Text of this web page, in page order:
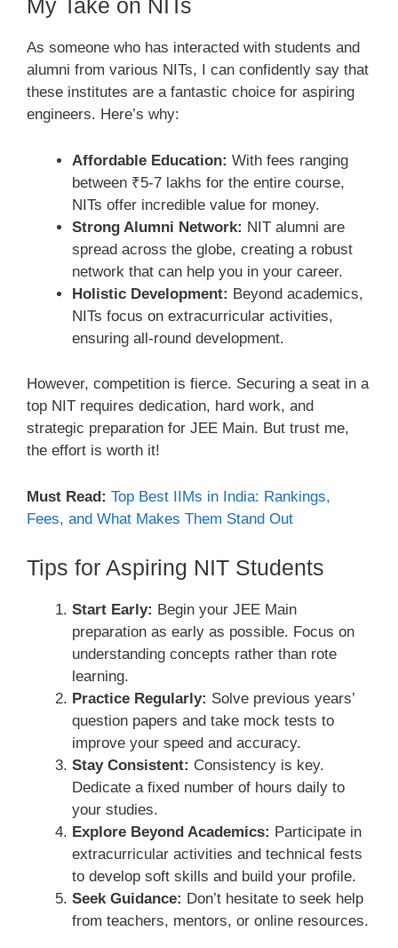
My Take on NITs
As someone who has interacted with students and
alumni from various NITs, I can confidently say that
these institutes are a fantastic choice for aspiring
engineers. Here’s why:
Affordable Education: With fees ranging
between ₹5-7 lakhs for the entire course,
NITs offer incredible value for money.
Strong Alumni Network: NIT alumni are
spread across the globe, creating a robust
network that can help you in your career.
Holistic Development: Beyond academics,
NITs focus on extracurricular activities,
ensuring all-round development.
However, competition is fierce. Securing a seat in a
top NIT requires dedication, hard work, and
strategic preparation for JEE Main. But trust me,
the effort is worth it!
Must Read: Top Best IIMs in India: Rankings,
Fees, and What Makes Them Stand Out
Tips for Aspiring NIT Students
Start Early: Begin your JEE Main
preparation as early as possible. Focus on
understanding concepts rather than rote
learning.
Practice Regularly: Solve previous years’
question papers and take mock tests to
improve your speed and accuracy.
Stay Consistent: Consistency is key.
Dedicate a fixed number of hours daily to
your studies.
Explore Beyond Academics: Participate in
extracurricular activities and technical fests
to develop soft skills and build your profile.
Seek Guidance: Don’t hesitate to seek help
from teachers, mentors, or online resources.